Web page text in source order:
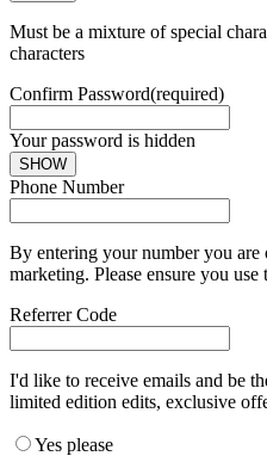
Must be a mixture of special
characters
Confirm Password(required)
Your password is hidden
SHOW
Phone Number
By entering your number you
marketing. Please ensure you
Referrer Code
I'd like to receive emails and be
limited edition edits, exclusive
Yes please